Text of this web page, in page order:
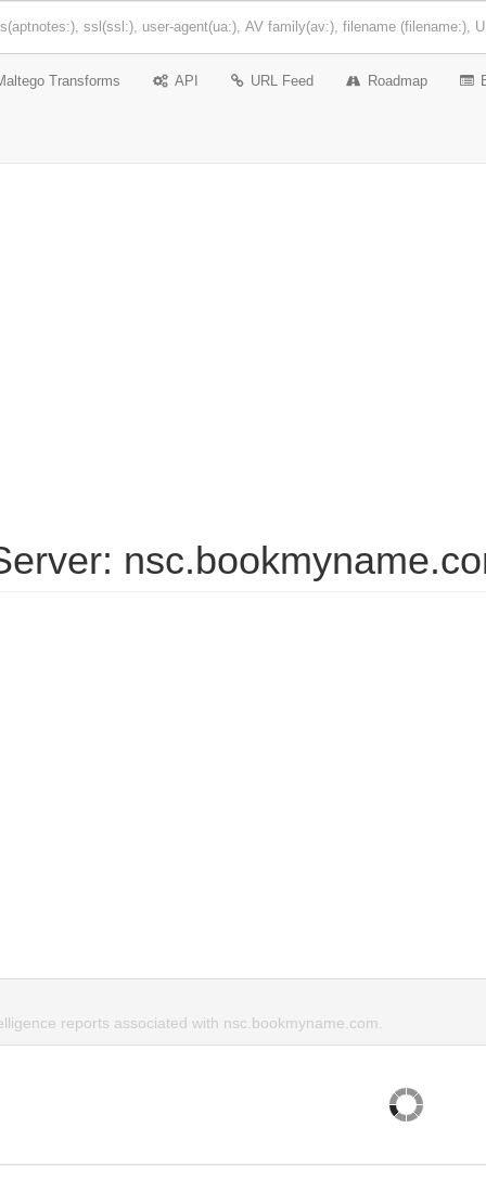
Transforms API URL Feed Roadmap
reports associated with nsc.bookmyname.com.